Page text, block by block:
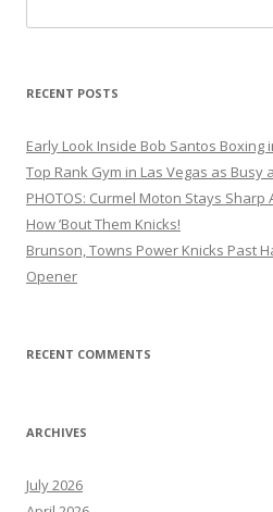
for:
RECENT POSTS
Early Look Inside Bob Santos Boxing
Top Rank Gym in Las Vegas as Busy
PHOTOS: Curmel Moton Stays
How ’Bout Them Knicks!
Brunson, Towns Power Knicks Past
Opener
RECENT COMMENTS
ARCHIVES
July 2026